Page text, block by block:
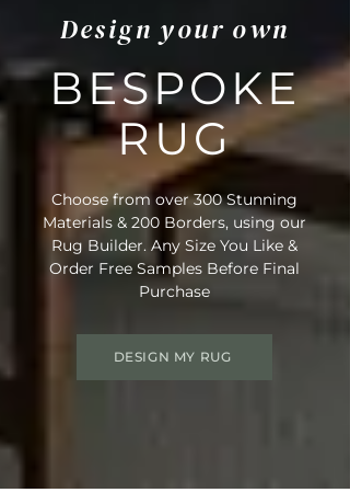
Design your own
BESPOKE
RUG
Choose from over 300 Stunning
Materials & 200 Borders, using our
Rug Builder. Any Size You Like &
Order Free Samples Before Final
Purchase
DESIGN MY RUG